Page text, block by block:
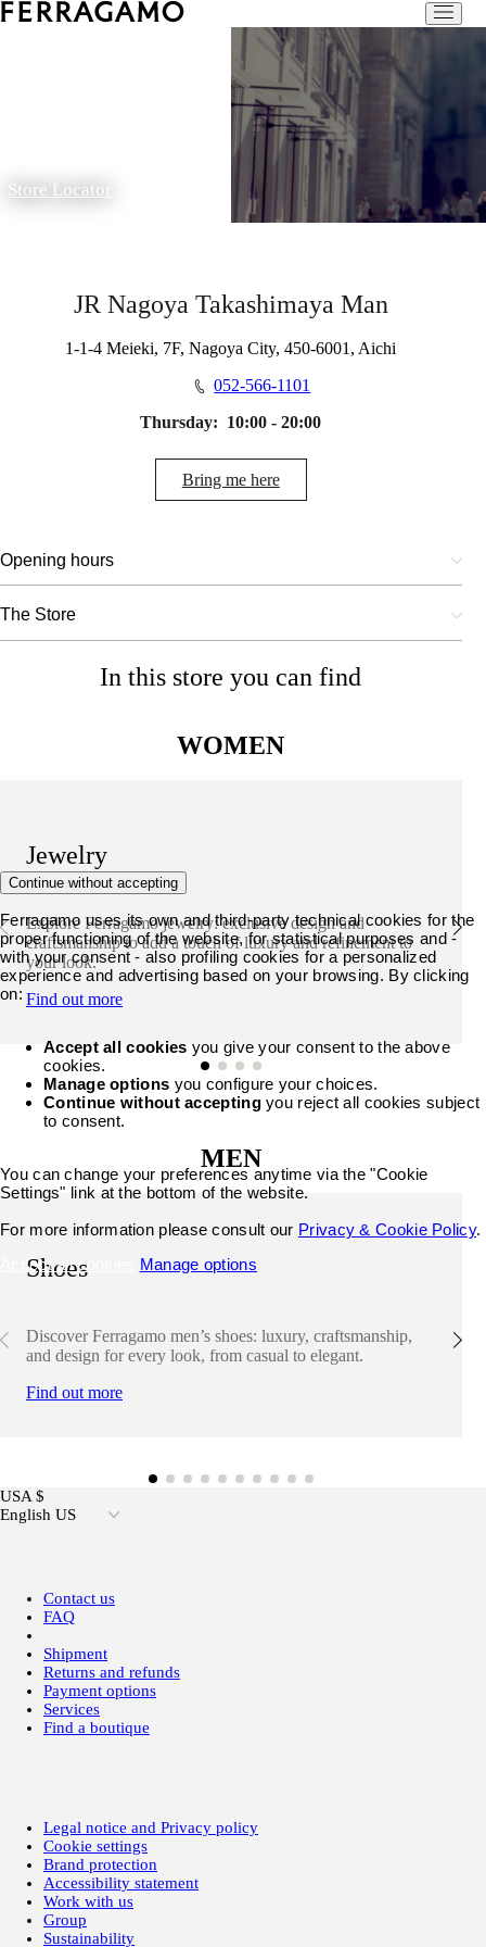
Store Locator
JR Nagoya Takashimaya Man
1-1-4 Meieki, 7F, Nagoya City, 450-6001, Aichi
052-566-1101
Thursday: 10:00 - 20:00
Bring me here
Opening hours
The Store
In this store you can find
WOMEN
Jewelry
Explore Ferragamo jewelry: exclusive design and
craftsmanship to add a touch of luxury and refinement to
your look.
Find out more
MEN
Shoes
Discover Ferragamo men’s shoes: luxury, craftsmanship,
and design for every look, from casual to elegant.
Find out more
USA $
English US
Contact us
FAQ
Shipment
Returns and refunds
Payment options
Services
Find a boutique
Legal notice and Privacy policy
Cookie settings
Brand protection
Accessibility statement
Work with us
Group
Sustainability
Continue without accepting
Ferragamo uses its own and third-party technical cookies for the
proper functioning of the website, for statistical purposes and -
with your consent - also profiling cookies for a personalized
experience and advertising based on your browsing. By clicking
on:
Accept all cookies you give your consent to the above
cookies.
Manage options you configure your choices.
Continue without acceptingyou reject all cookies subject
to consent.
You can change your preferences anytime via the "Cookie
Settings" link at the bottom of the website.
For more information please consult our Privacy & Cookie Policy.
Accept all cookies
Manage options